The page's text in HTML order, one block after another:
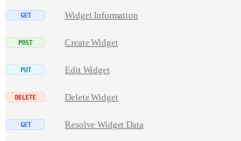
Widget Information
Create Widget
Edit Widget
Delete Widget
Resolve Widget Data